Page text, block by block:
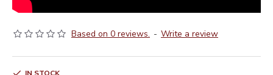
Based on 0 reviews. - Write a review